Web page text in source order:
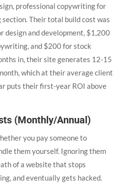
professional copywriting for
section. Their total build cost was
design and development, $1,200
and $200 for stock
in, their site generates 12-15
which at their average client
puts their first-year ROI above
(Monthly/Annual)
you pay someone to
them yourself. Ignoring them
of a website that stops
and eventually gets hacked.